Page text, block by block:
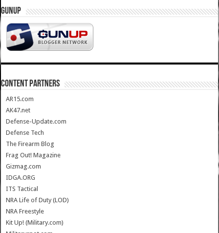
GUNUP
CONTENT PARTNERS
AR15.com
AK47.net
Defense-Update.com
Defense Tech
The Firearm Blog
Frag Out! Magazine
Gizmag.com
IDGA.ORG
ITS Tactical
NRA Life of Duty (LOD)
NRA Freestyle
Kit Up! (Military.com)